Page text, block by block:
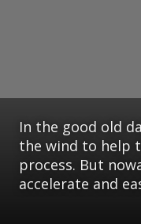
In the good old
the wind to help
process. But
accelerate and